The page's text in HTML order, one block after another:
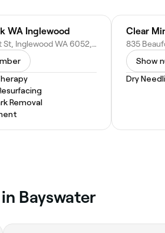
WA Inglewood
818 Beaufort St, Inglewood WA 6052, Australia
Removal
Clear
Show
Dry
Bayswater